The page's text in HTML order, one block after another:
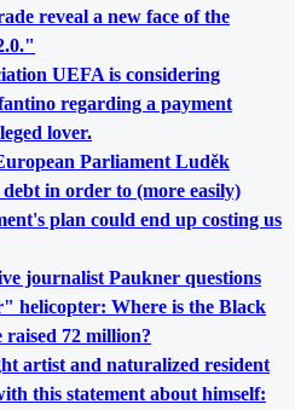
reveal a new face of the
UEFA is considering
regarding a payment
lover.
Parliament Luděk
in order to (more easily)
plan could end up costing us
journalist Paukner questions
helicopter: Where is the Black
72 million?
artist and naturalized resident
this statement about himself: